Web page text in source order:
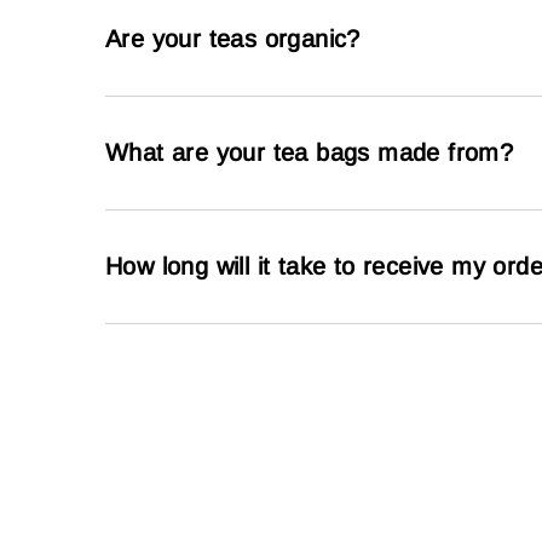
Are your teas organic?
What are your tea bags made from?
How long will it take to receive my